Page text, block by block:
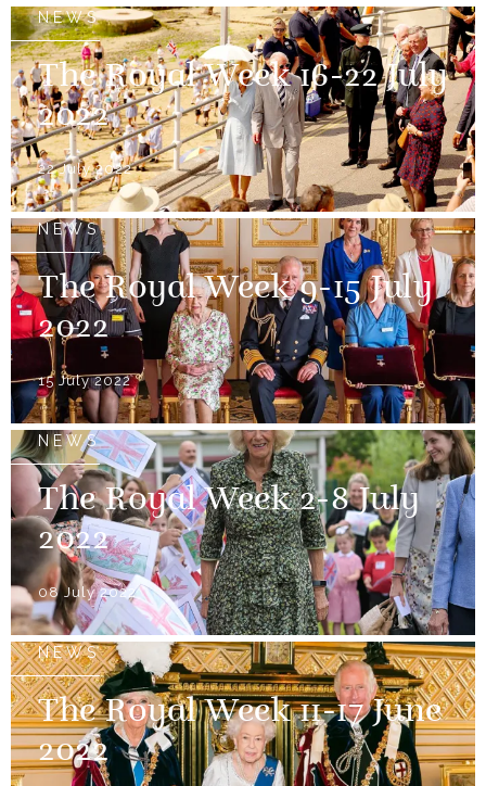
NEWS
The Royal Week 16-22 July
2022
22 July 2022
NEWS
The Royal Week 9-15 July
2022
15 July 2022
NEWS
The Royal Week 2-8 July
2022
08 July 2022
NEWS
The Royal Week 11-17 June
2022